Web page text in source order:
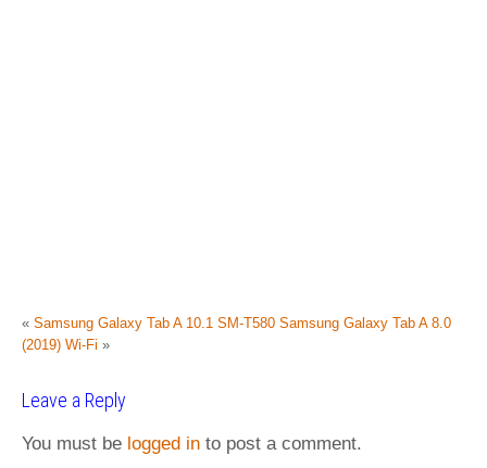
« Samsung Galaxy Tab A 10.1 SM-T580 Samsung Galaxy Tab A 8.0
(2019) Wi-Fi »
Leave a Reply
You must be logged in to post a comment.